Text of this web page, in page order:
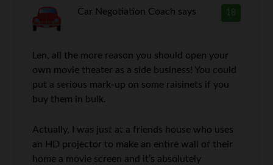
18
Car Negotiation Coach says
Len, all the more reason you should open your
own movie theater as a side business! You could
put a serious mark-up on some raisinets if you
buy them in bulk.
Actually, I was just at a friends house who uses
an HD projector to make an entire wall of their
home a movie screen and it’s absolutely